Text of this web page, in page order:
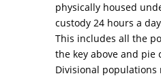
physically housed
custody 24 hours a
This includes all the
the key above and pie
Divisional populations